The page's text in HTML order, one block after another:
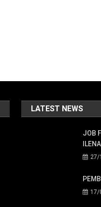
LATEST NEWS
JOB
ILENA
27/
17/